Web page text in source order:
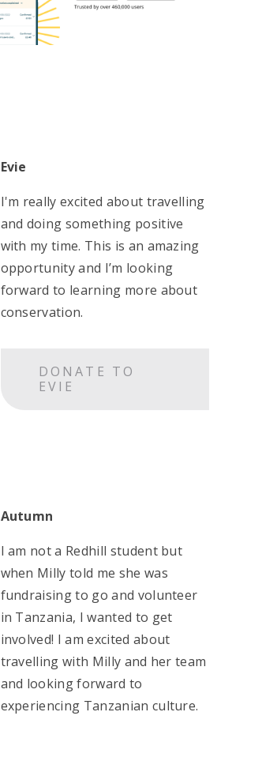
Evie
I'm really excited about travelling
and doing something positive
with my time. This is an amazing
opportunity and I’m looking
forward to learning more about
conservation.
DONATE TO
EVIE
Autumn
I am not a Redhill student but
when Milly told me she was
fundraising to go and volunteer
in Tanzania, I wanted to get
involved! I am excited about
travelling with Milly and her team
and looking forward to
experiencing Tanzanian culture.